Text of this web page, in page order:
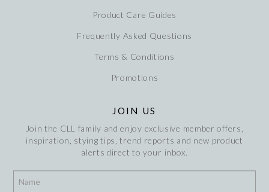
Product Care Guides
Frequently Asked Questions
Terms & Conditions
Promotions
JOIN US
Join the CLL family and enjoy exclusive member offers,
inspiration, stying tips, trend reports and new product
alerts direct to your inbox.